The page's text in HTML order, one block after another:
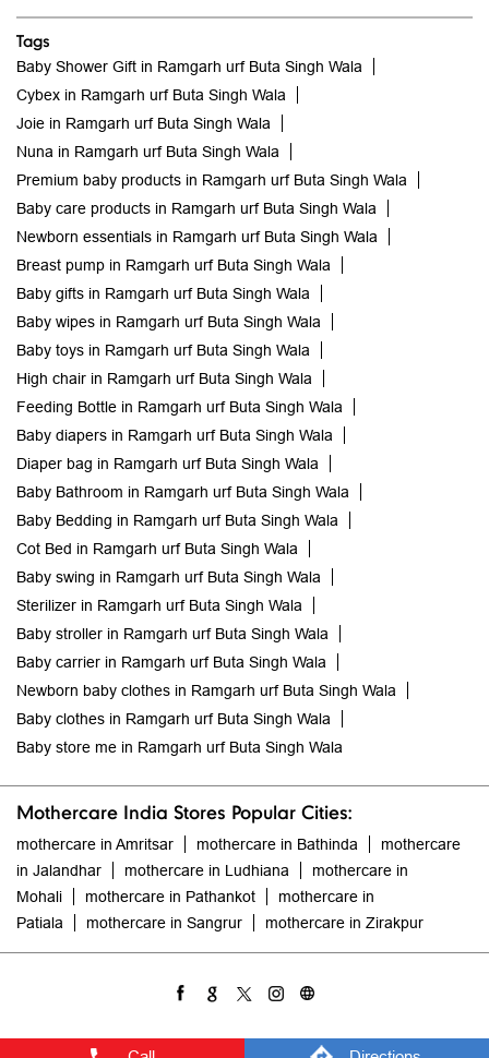
Tags
Baby Shower Gift in Ramgarh urf Buta Singh Wala
Cybex in Ramgarh urf Buta Singh Wala
Joie in Ramgarh urf Buta Singh Wala
Nuna in Ramgarh urf Buta Singh Wala
Premium baby products in Ramgarh urf Buta Singh Wala
Baby care products in Ramgarh urf Buta Singh Wala
Newborn essentials in Ramgarh urf Buta Singh Wala
Breast pump in Ramgarh urf Buta Singh Wala
Baby gifts in Ramgarh urf Buta Singh Wala
Baby wipes in Ramgarh urf Buta Singh Wala
Baby toys in Ramgarh urf Buta Singh Wala
High chair in Ramgarh urf Buta Singh Wala
Feeding Bottle in Ramgarh urf Buta Singh Wala
Baby diapers in Ramgarh urf Buta Singh Wala
Diaper bag in Ramgarh urf Buta Singh Wala
Baby Bathroom in Ramgarh urf Buta Singh Wala
Baby Bedding in Ramgarh urf Buta Singh Wala
Cot Bed in Ramgarh urf Buta Singh Wala
Baby swing in Ramgarh urf Buta Singh Wala
Sterilizer in Ramgarh urf Buta Singh Wala
Baby stroller in Ramgarh urf Buta Singh Wala
Baby carrier in Ramgarh urf Buta Singh Wala
Newborn baby clothes in Ramgarh urf Buta Singh Wala
Baby clothes in Ramgarh urf Buta Singh Wala
Baby store me in Ramgarh urf Buta Singh Wala
Mothercare India Stores Popular Cities:
mothercare in Amritsar mothercare in Bathinda
mothercare
in Jalandhar
mothercare in Ludhiana
mothercare in
Mohali
mothercare in Pathankot
mothercare in
Patiala
mothercare in Sangrur mothercare in Zirakpur